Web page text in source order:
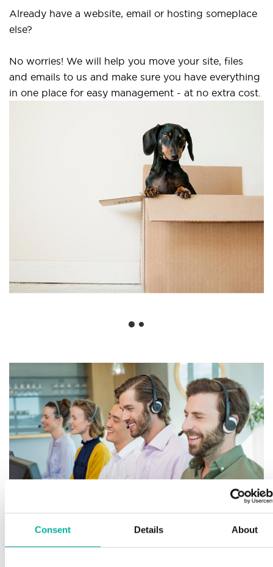
Consent Details About
Already have a website, email or hosting someplace
else?
No worries! We will help you move your site, files
and emails to us and make sure you have everything
in one place for easy management - at no extra cost.